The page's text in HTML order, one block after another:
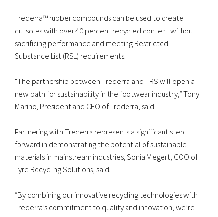
Trederra™ rubber compounds can be used to create
outsoles with over 40 percent recycled content without
sacrificing performance and meeting Restricted
Substance List (RSL) requirements.
“The partnership between Trederra and TRS will open a
new path for sustainability in the footwear industry,” Tony
Marino, President and CEO of Trederra, said.
Partnering with Trederra represents a significant step
forward in demonstrating the potential of sustainable
materials in mainstream industries, Sonia Megert, COO of
Tyre Recycling Solutions, said.
“By combining our innovative recycling technologies with
Trederra’s commitment to quality and innovation, we’re